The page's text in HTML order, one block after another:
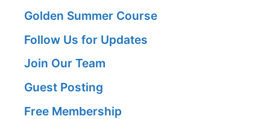
Golden Summer Course
Follow Us for Updates
Join Our Team
Guest Posting
Free Membership